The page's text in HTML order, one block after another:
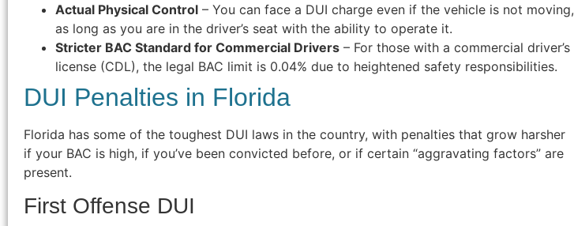
Actual Physical Control – You can face a DUI charge even if the vehicle is not moving,
as long as you are in the driver’s seat with the ability to operate it.
Stricter BAC Standard for Commercial Drivers – For those with a commercial driver’s
license (CDL), the legal BAC limit is 0.04% due to heightened safety responsibilities.
DUI Penalties in Florida
Florida has some of the toughest DUI laws in the country, with penalties that grow harsher
if your BAC is high, if you’ve been convicted before, or if certain “aggravating factors” are
present.
First Offense DUI